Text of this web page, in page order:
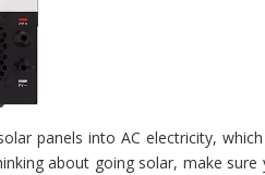
panels into AC electricity,
about going solar, make